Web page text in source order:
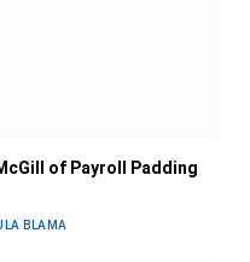
of Payroll Padding
BLAMA